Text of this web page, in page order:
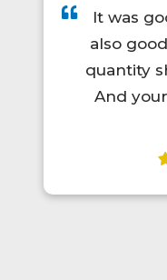
A total
trips! The
and